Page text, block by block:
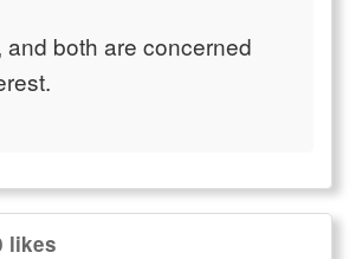
both are concerned
likes